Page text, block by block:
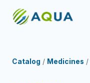
Catalog / Medicines /